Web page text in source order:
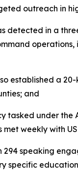
outreach in
detected in a
established a
and
tasked under
weekly with
294 speaking
specific